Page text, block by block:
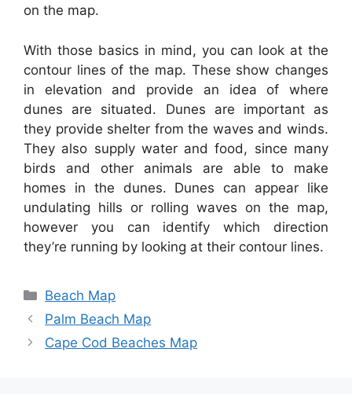
on the map.
With those basics in mind, you can look at the
contour lines of the map. These show changes
in elevation and provide an idea of where
dunes are situated. Dunes are important as
they provide shelter from the waves and winds.
They also supply water and food, since many
birds and other animals are able to make
homes in the dunes. Dunes can appear like
undulating hills or rolling waves on the map,
however you can identify which direction
they’re running by looking at their contour lines.
Categories
Beach Map
Palm Beach Map
Cape Cod Beaches Map